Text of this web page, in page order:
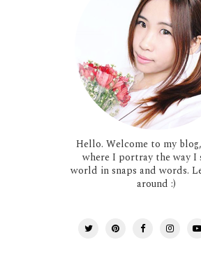
Hello. Welcome to my
where I portray the way I
world in snaps and words.
around :)